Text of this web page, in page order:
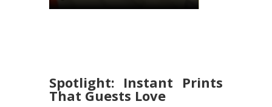
Spotlight: Instant Prints
That Guests Love